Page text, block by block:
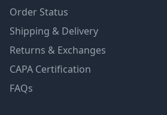
Order Status
Shipping & Delivery
Returns & Exchanges
CAPA Certification
FAQs